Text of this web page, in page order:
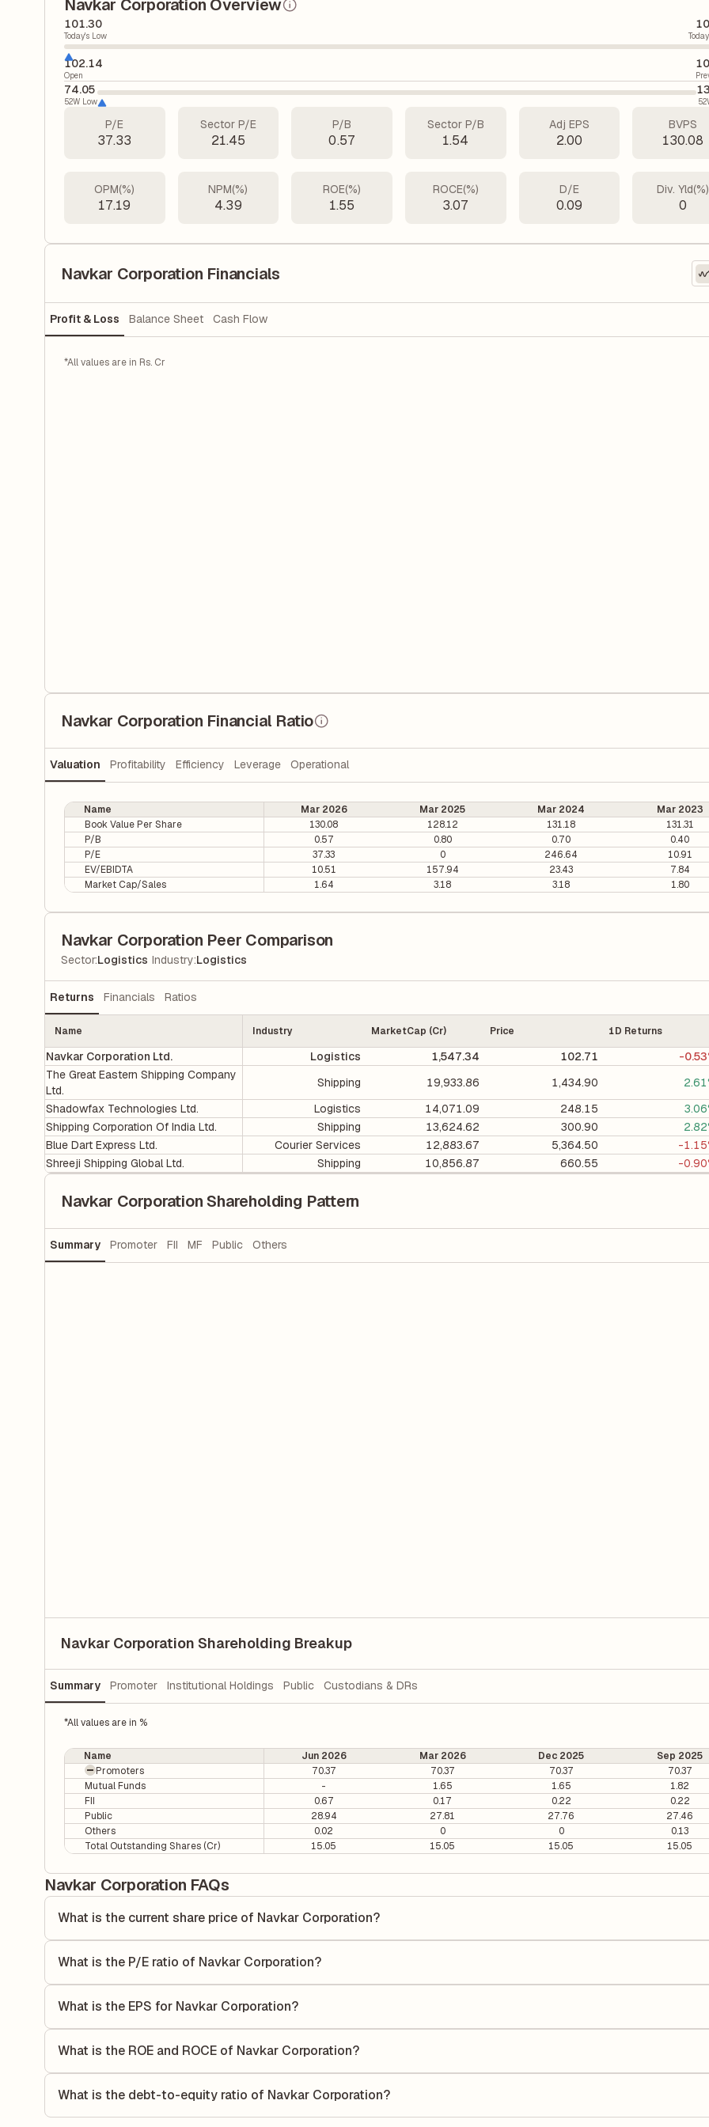
Navkar Corporation Overview
101.30
Today's Low
102.14
Open
74.05
52W Low
P/E
37.33
Sector P/E
21.45
P/B
0.57
Sector P/B
1.54
Adj EPS
2.00
BVPS
130.08
OPM(%)
17.19
NPM(%)
4.39
ROE(%)
1.55
ROCE(%)
3.07
D/E
0.09
Div. Yld(%)
0
Navkar Corporation Financials
Profit & Loss Balance Sheet Cash Flow
*All values are in Rs. Cr
Navkar Corporation Financial Ratio
Valuation Profitability Efficiency Leverage Operational
Name Mar 2026 Mar 2025 Mar 2024 Mar 2023
Book Value Per Share
130.08 128.12 131.18 131.31
P/B
0.57 0.80 0.70 0.40
P/E
37.33 0 246.64 10.91
EV/EBIDTA
10.51 157.94 23.43 7.84
Market Cap/Sales
1.64 3.18 3.18 1.80
Navkar Corporation Peer Comparison
Sector:Logistics Industry:Logistics
Returns Financials Ratios
Name Industry MarketCap (Cr) Price 1D Returns
Navkar Corporation Ltd. Logistics 1,547.34 102.71 -
The Great Eastern Shipping Company
Ltd.
Shipping 19,933.86 1,434.90
Shadowfax Technologies Ltd.
Logistics 14,071.09 248.15
Shipping Corporation Of India Ltd.
Shipping 13,624.62 300.90
Blue Dart Express Ltd.
Courier Services 12,883.67 5,364.50 -
Shreeji Shipping Global Ltd.
Shipping 10,856.87 660.55 -
Navkar Corporation Shareholding Pattern
Summary Promoter FII MF Public Others
Navkar Corporation Shareholding Breakup
Summary Promoter Institutional Holdings Public Custodians & DRs
*All values are in %
Name Jun 2026 Mar 2026 Dec 2025 Sep 2025
Promoters
70.37 70.37 70.37 70.37
Mutual Funds
- 1.65 1.65 1.82
FII
0.67 0.17 0.22 0.22
Public
28.94 27.81 27.76 27.46
Others
0.02 0 0 0.13
Total Outstanding Shares (Cr)
15.05 15.05 15.05 15.05
Navkar Corporation FAQs
What is the current share price of Navkar Corporation?
What is the P/E ratio of Navkar Corporation?
value relative to its earnings.
What is the EPS for Navkar Corporation?
each share of stock during that period.
What is the ROE and ROCE of Navkar Corporation?
its capital to generate profits.
What is the debt-to-equity ratio of Navkar Corporation?